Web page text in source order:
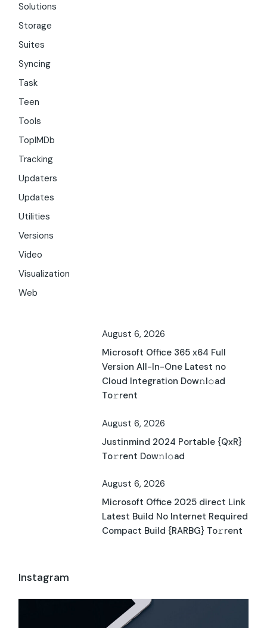
Solutions
Storage
Suites
Syncing
Task
Teen
Tools
TopIMDb
Tracking
Updaters
Updates
Utilities
Versions
Video
Visualization
Web
August 6, 2026
Microsoft Office 365 x64 Full
Version All-In-One Latest no
Cloud Integration Dow𝚗l𝚘ad
To𝚛rent
August 6, 2026
Justinmind 2024 Portable {QxR}
To𝚛rent Dow𝚗l𝚘ad
August 6, 2026
Microsoft Office 2025 direct Link
Latest Build No Internet Required
Compact Build {RARBG} To𝚛rent
Instagram